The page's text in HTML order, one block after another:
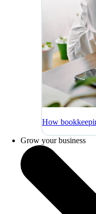
How
Grow your business